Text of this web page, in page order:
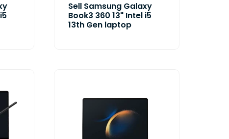
Sell Samsung Galaxy
Book3 360 13" Intel i5
13th Gen laptop